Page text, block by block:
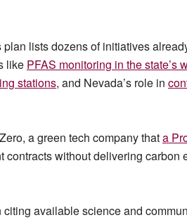
lists dozens of initiatives
like PFAS monitoring in the state’s
stations, and Nevada’s role in
a green tech company thata
contracts without delivering carbon
available science and